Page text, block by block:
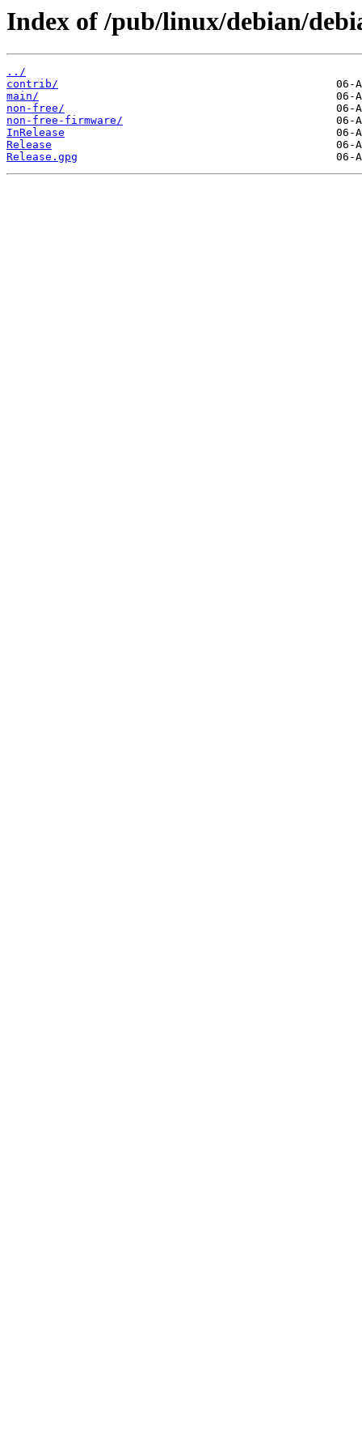
Index of /pub/linux/debian/
../
contrib/
main/
non-free/
non-free-firmware/
InRelease
Release
Release.gpg